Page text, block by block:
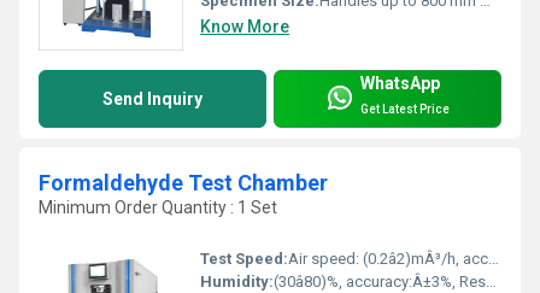
Know More
Send Inquiry
WhatsApp
Get Latest Price
Formaldehyde Test Chamber
Minimum Order Quantity : 1 Set
Test Speed:Air speed: (0.2â2)mÂ³/h, accuracy: Â±5%, Adjustable
Humidity:(30â80)%, accuracy:Â±3%, Resolution 0.1%, Adjustable